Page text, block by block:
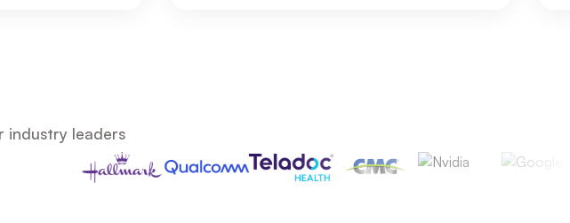
industry leaders